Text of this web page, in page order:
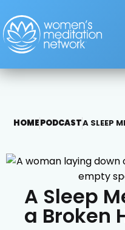
HOMEPODCASTA SLEEP
A Sleep
a Broken